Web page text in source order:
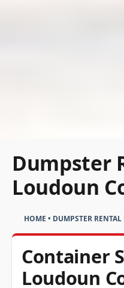
Dumpster
Loudoun
HOME • DUMPSTER
Container
Loudoun